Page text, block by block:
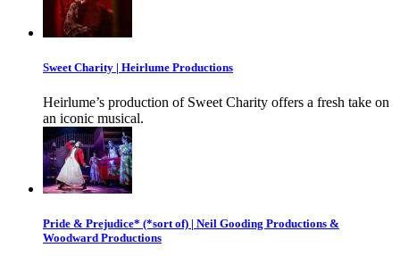
Sweet Charity | Heirlume Productions
Heirlume’s production of Sweet Charity offers a fresh take on
an iconic musical.
Pride & Prejudice* (*sort of) | Neil Gooding Productions &
Woodward Productions